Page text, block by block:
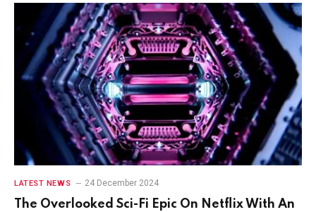
LATEST NEWS 24 December 2024
The Overlooked Sci-Fi Epic On Netflix With An